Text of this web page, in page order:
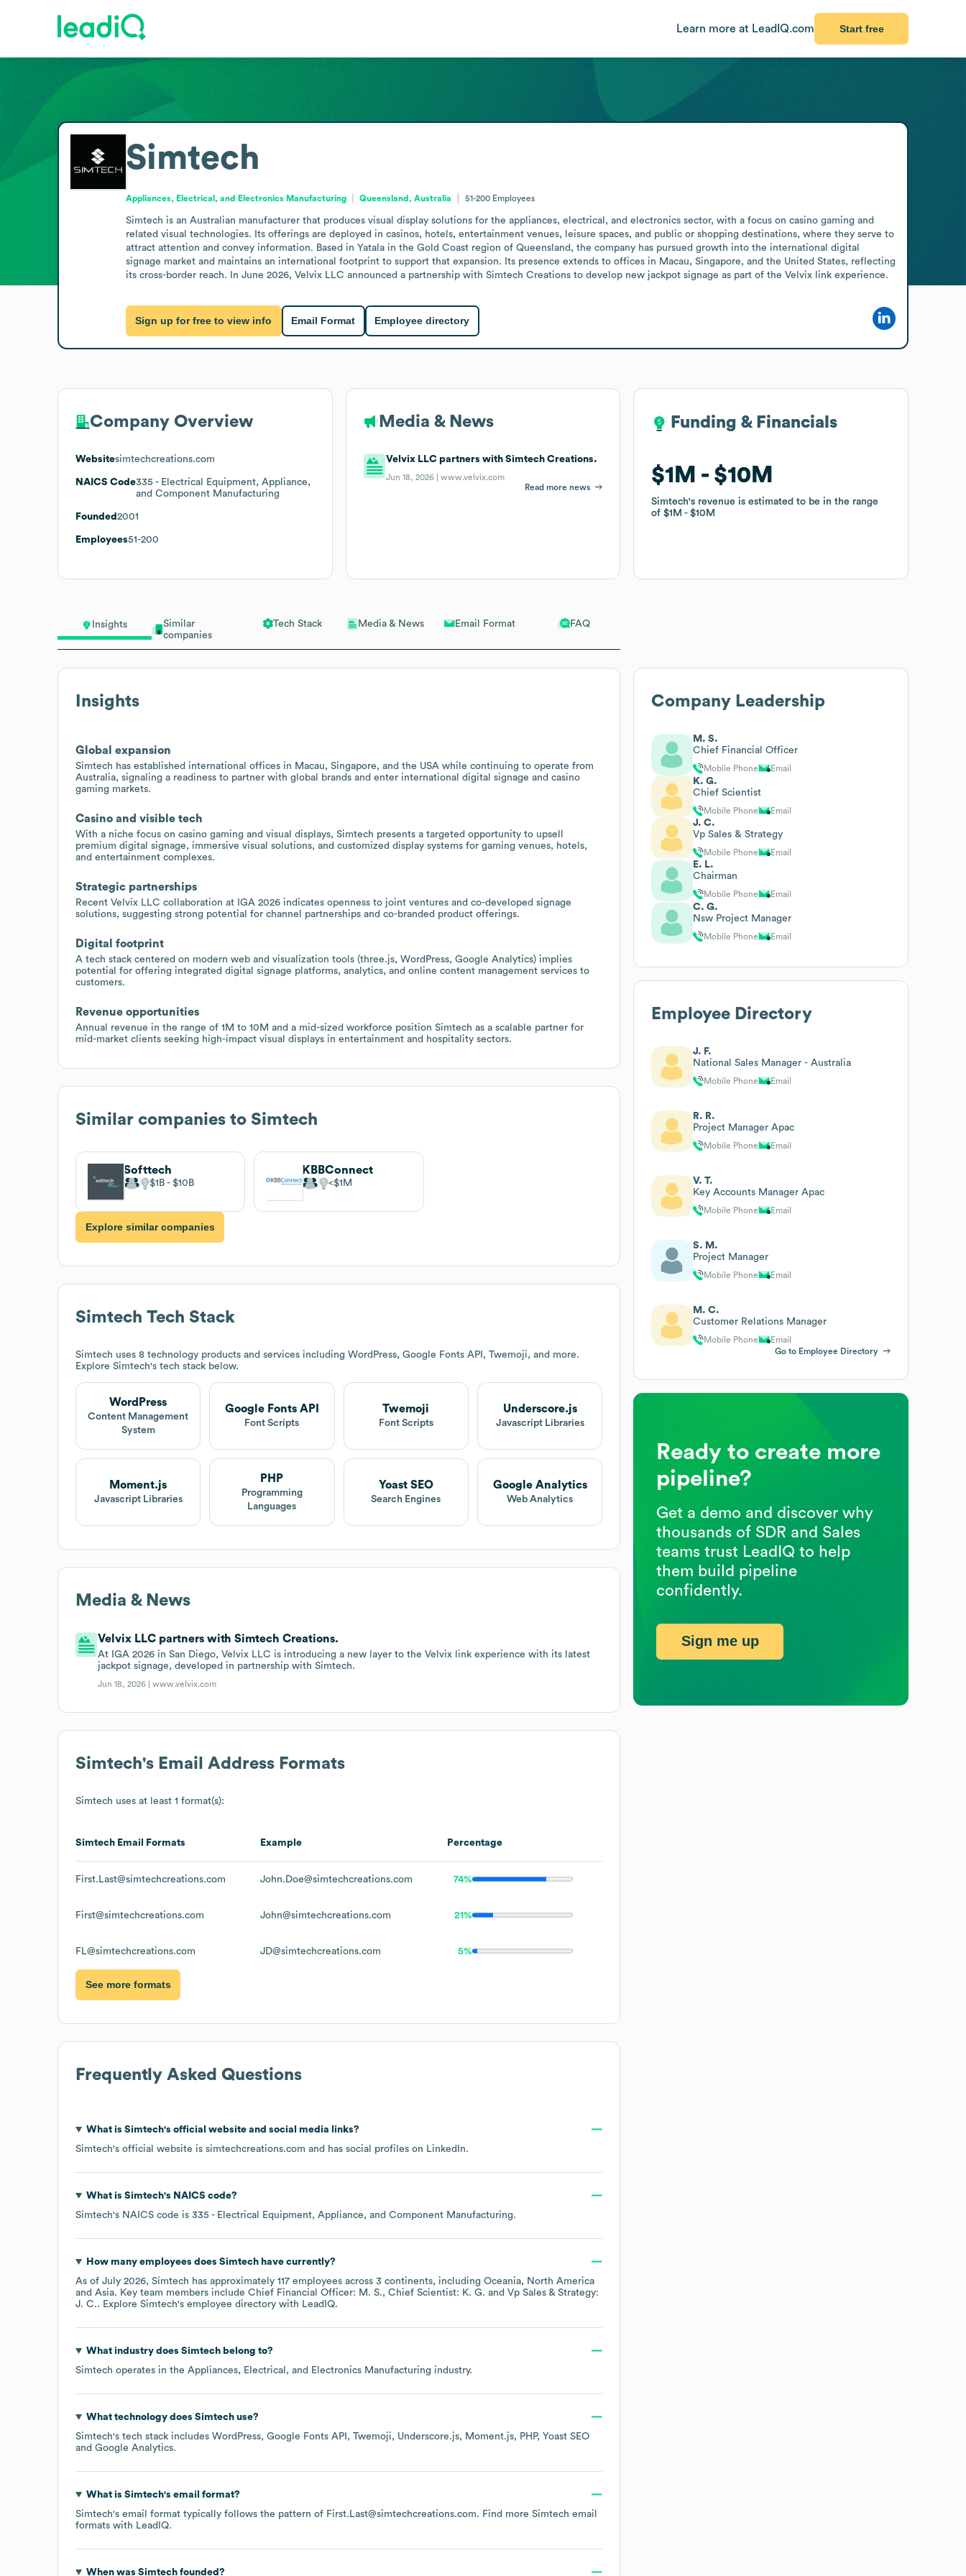
Learn more at LeadIQ.com Start free
Insights
Similar
companies
Tech Stack Media & News Email Format FAQ
Insights
Global expansion
Simtech has established international offices in Macau, Singapore, and the USA while continuing to operate from
Australia, signaling a readiness to partner with global brands and enter international digital signage and casino
gaming markets.
Casino and visible tech
With a niche focus on casino gaming and visual displays, Simtech presents a targeted opportunity to upsell
premium digital signage, immersive visual solutions, and customized display systems for gaming venues, hotels,
and entertainment complexes.
Strategic partnerships
Recent Velvix LLC collaboration at IGA 2026 indicates openness to joint ventures and co-developed signage
solutions, suggesting strong potential for channel partnerships and co-branded product offerings.
Digital footprint
A tech stack centered on modern web and visualization tools (three.js, WordPress, Google Analytics) implies
potential for offering integrated digital signage platforms, analytics, and online content management services to
customers.
Revenue opportunities
Annual revenue in the range of 1M to 10M and a mid-sized workforce position Simtech as a scalable partner for
mid-market clients seeking high-impact visual displays in entertainment and hospitality sectors.
Similar companies to Simtech
Softtech
$1B $10B
KBBConnect
$1M
Explore similar companies
Simtech Tech Stack
Simtech uses 8 technology products and services including WordPress, Google Fonts API, Twemoji, and more.
Explore Simtech's tech stack below.
WordPress
Content Management
System
Google Fonts API
Font Scripts
Twemoji
Font Scripts
Underscore.js
Javascript Libraries
Moment.js
Javascript Libraries
PHP
Programming
Languages
Yoast SEO
Search Engines
Google Analytics
Web Analytics
Media & News
Velvix LLC partners with Simtech Creations.
At IGA 2026 in San Diego, Velvix LLC is introducing a new layer to the Velvix link experience with its latest
jackpot signage, developed in partnership with Simtech.
Jun 18, 2026 |www.velvix.com
Simtech's Email Address Formats
Simtech uses at least 1 format(s):
Simtech Email Formats Example Percentage
First.Last@simtechcreations.com John.Doe@simtechcreations.com 74%
First@simtechcreations.com John@simtechcreations.com 21%
FL@simtechcreations.com JD@simtechcreations.com 5%
See more formats
Frequently Asked Questions
What is Simtech's official website and social media links?
Simtech's official website is simtechcreations.com and has social profiles on LinkedIn.
What is Simtech's NAICS code?
Simtech's NAICS code is 335 - Electrical Equipment, Appliance, and Component Manufacturing.
How many employees does Simtechhave currently?
As of July 2026, Simtech has approximately 117 employees across 3 continents, including Oceania
North America
Asia. Key team members include Chief Financial Officer: M. S. Chief Scientist: K. G.
Vp Sales & Strategy:
J. C.. Explore Simtech's employee directory with LeadIQ.
What industry does Simtechbelong to?
Simtech operates in the Appliances, Electrical, and Electronics Manufacturing industry.
What technology does Simtechuse?
Simtech's tech stack includes WordPress Google Fonts API Twemoji Underscore.js Moment.js PHP Yoast SEO
Google Analytics.
What is Simtech's email format?
Simtech's email format typically follows the pattern of First.Last@simtechcreations.com. Find more Simtech email
formats with LeadIQ.
When was Simtechfounded?
Simtech
Appliances, Electrical, and Electronics Manufacturing Queensland, Australia 51-200 Employees
Simtech is an Australian manufacturer that produces visual display solutions for the appliances, electrical, and electronics sector, with a focus on casino gaming and
related visual technologies. Its offerings are deployed in casinos, hotels, entertainment venues, leisure spaces, and public or shopping destinations, where they serve to
attract attention and convey information. Based in Yatala in the Gold Coast region of Queensland, the company has pursued growth into the international digital
signage market and maintains an international footprint to support that expansion. Its presence extends to offices in Macau, Singapore, and the United States, reflecting
its cross-border reach. In June 2026, Velvix LLC announced a partnership with Simtech Creations to develop new jackpot signage as part of the Velvix link experience.
Sign up for free to view info Email Format Employee directory
Company Overview
Websitesimtechcreations.com
NAICS Code335 - Electrical Equipment, Appliance,
and Component Manufacturing
Founded 2001
Employees51-200
Media & News
Velvix LLC partners with Simtech Creations.
Jun 18, 2026 |www.velvix.com
Read more news
Funding & Financials
$1M $10M
Simtech's revenue is estimated to be in the range
of$1M $10M
Funding & Financials
$1M $10M
Simtech's revenue is estimated to be in the range
of$1M $10M
Company Leadership
M. S.
Chief Financial Officer
Mobile Phone Email
K. G.
Chief Scientist
Mobile Phone Email
J. C.
Vp Sales & Strategy
Mobile Phone Email
E. L.
Chairman
Mobile Phone Email
C. G.
Nsw Project Manager
Mobile Phone Email
Employee Directory
J. F.
National Sales Manager - Australia
Mobile Phone Email
R. R.
Project Manager Apac
Mobile Phone Email
V. T.
Key Accounts Manager Apac
Mobile Phone Email
S. M.
Project Manager
Mobile Phone Email
M. C.
Customer Relations Manager
Mobile Phone
Email
Go to Employee Directory
Ready to create more
pipeline?
Get a demo and discover why
thousands of SDR and Sales
teams trust LeadIQ to help
them build pipeline
confidently.
Sign me up